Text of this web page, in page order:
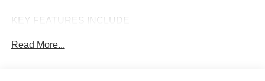
KEY FEATURES INCLUDE
Premium Sound System, Satellite Radio BMW M235
Read More...